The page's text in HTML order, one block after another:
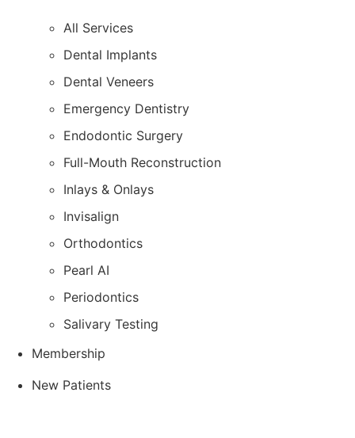
All Services
Dental Implants
Dental Veneers
Emergency Dentistry
Endodontic Surgery
Full-Mouth Reconstruction
Inlays & Onlays
Invisalign
Orthodontics
Pearl AI
Periodontics
Salivary Testing
Membership
New Patients